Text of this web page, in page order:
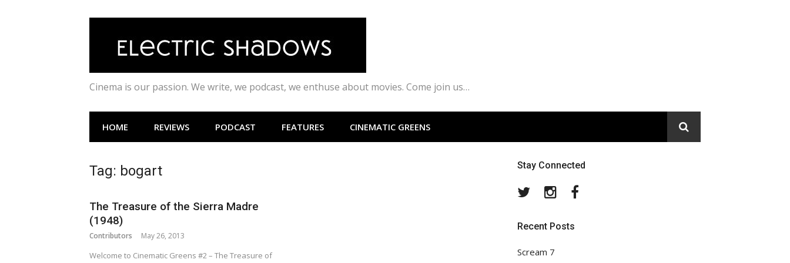
Cinema is our passion. We write, we podcast, we enthuse about movies. Come join us…
HOME REVIEWS PODCAST FEATURES CINEMATIC GREENS
Tag: bogart
The Treasure of the Sierra Madre
(1948)
Contributors May 26, 2013
Welcome to Cinematic Greens #2 – The Treasure of
Stay Connected
TwitterInstagram
Recent Posts
Scream 7